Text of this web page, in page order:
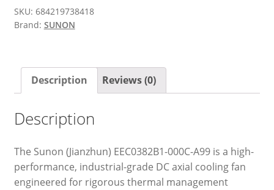
SKU: 684219738418
Brand: SUNON
Description Reviews (0)
Description
The Sunon (Jianzhun) EEC0382B1-000C-A99 is a high-
performance, industrial-grade DC axial cooling fan
engineered for rigorous thermal management